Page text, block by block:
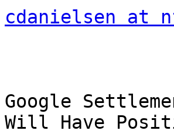
cdanielsen at
Google
Will Have